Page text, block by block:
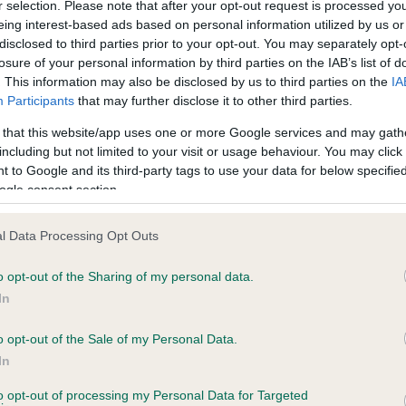
selection. Please note that after your opt-out request is processed
interest-based ads based on personal information utilized by us
to third parties prior to your opt-out. You may separately
of your personal information by third parties on the IAB’s list of
This information may also be disclosed by us to third parties on the
Participants that may further disclose it to other third parties.
that this website/app uses one or more Google services and may
but not limited to your visit or usage behaviour. You may
to Google and its third-party tags to use your data for below
consent section.
Data Processing Opt Outs
opt-out of the Sharing of my personal data.
opt-out of the Sale of my Personal Data.
opt-out of processing my Personal Data for Targeted
on our system to
the owner to
PLA - No Record Held
Our records indicate this
meet The Kennel Club
confirm if it has been
OCTOBER GOLD is 1.5%